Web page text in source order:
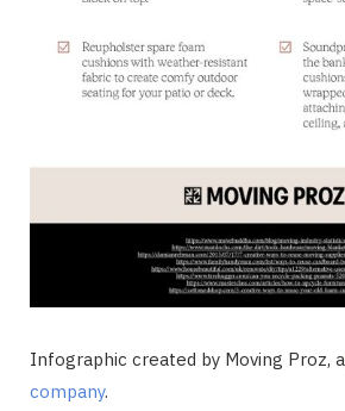
Infographic created by Moving Proz, a
company.